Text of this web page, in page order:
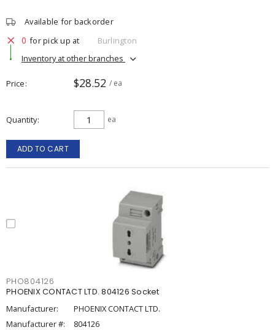
Available for backorder
0 for pick up at
Burlington
Inventory at other branches
Price $28.52 / ea
Quantity ea
ADD TO CART
PHO804126
PHOENIX CONTACT LTD. 804126 Socket
Manufacturer:
PHOENIX CONTACT LTD.
Manufacturer #:
804126